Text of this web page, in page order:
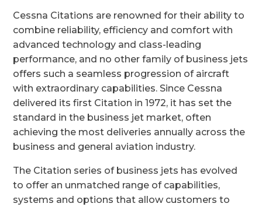
Cessna Citations are renowned for their ability to
combine reliability, efficiency and comfort with
advanced technology and class-leading
performance, and no other family of business jets
offers such a seamless progression of aircraft
with extraordinary capabilities. Since Cessna
delivered its first Citation in 1972, it has set the
standard in the business jet market, often
achieving the most deliveries annually across the
business and general aviation industry.
The Citation series of business jets has evolved
to offer an unmatched range of capabilities,
systems and options that allow customers to